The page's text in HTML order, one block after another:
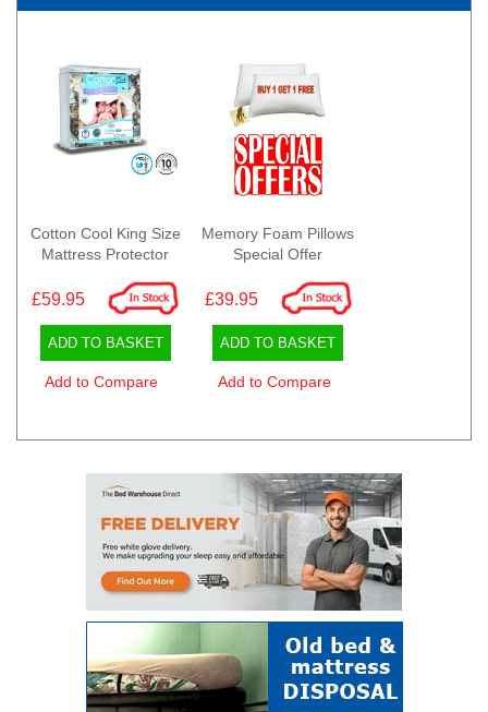
Cotton Cool King Size
Mattress Protector
£59.95
ADD TO BASKET
Add to Compare
Memory Foam Pillows
Special Offer
£39.95
ADD TO BASKET
Add to Compare